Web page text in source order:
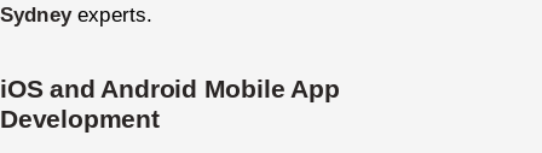
Sydneyexperts.
iOS and Android Mobile App
Development